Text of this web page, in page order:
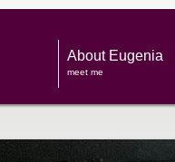
About Eugenia
meet me